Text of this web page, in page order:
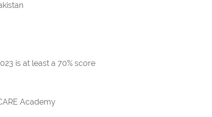
is at least a 70% score
Academy